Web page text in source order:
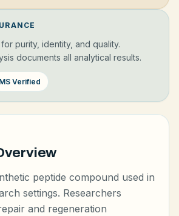
purity, identity, and quality.
documents all analytical results.
MS Verified
peptide compound used in
settings. Researchers
and regeneration